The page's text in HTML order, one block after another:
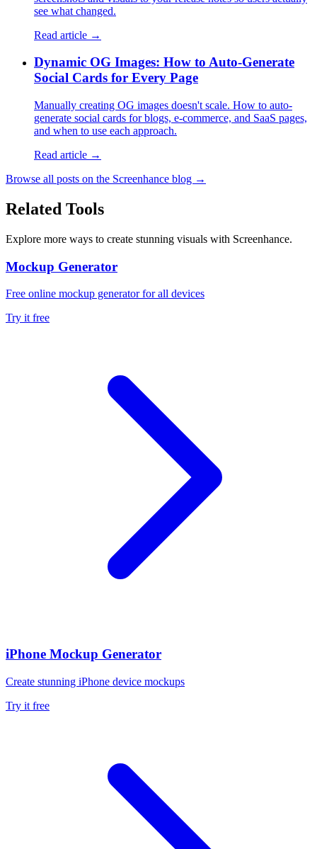
see what changed.
Read article →
Dynamic OG Images: How to Auto-Generate
Social Cards for Every Page
Manually creating OG images doesn't scale. How to auto-
generate social cards for blogs, e-commerce, and SaaS pages,
and when to use each approach.
Read article →
Browse all posts on the Screenhance blog →
Related Tools
Explore more ways to create stunning visuals with Screenhance.
Mockup Generator
Free online mockup generator for all devices
Try it free
iPhone Mockup Generator
Create stunning iPhone device mockups
Try it free